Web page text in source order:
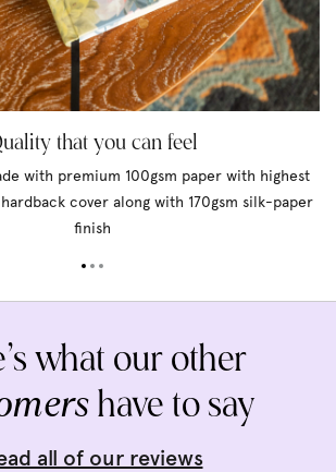
that you can feel
with premium 100gsm paper with highest
cover along with 170gsm silk-paper
finish
what our other
have to say
all of our reviews